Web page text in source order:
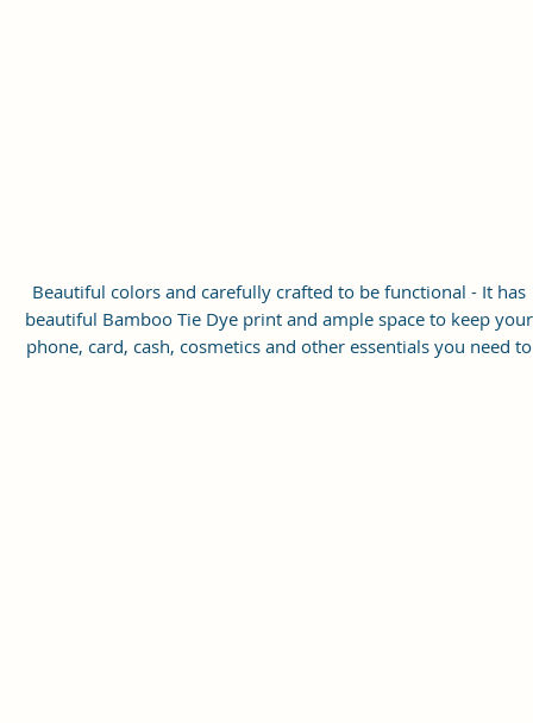
Beautiful colors and carefully crafted to be functional - It has
beautiful Bamboo Tie Dye print and ample space to keep your
phone, card, cash, cosmetics and other essentials you need to